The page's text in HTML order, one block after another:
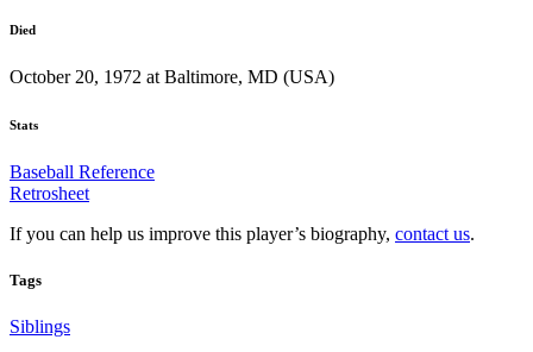
Died
October 20, 1972 at Baltimore, MD (USA)
Stats
Baseball Reference
Retrosheet
If you can help us improve this player’s biography, contact us.
Tags
Siblings